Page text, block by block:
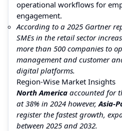
operational workflows for
engagement.
According to a 2025 Gartner
SMEs in the retail sector
more than 500 companies to
management and customer
digital platforms.
Region-Wise Market Insights
North America accounted for
at 38% in 2024 however,Asia-
register the fastest growth,
between 2025 and 2032.